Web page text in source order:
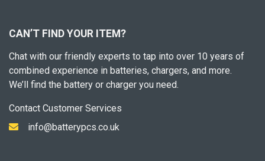
CAN’T FIND YOUR ITEM?
Chat with our friendly experts to tap into over 10 years of
combined experience in batteries, chargers, and more.
We’ll find the battery or charger you need.
Contact Customer Services
info@batterypcs.co.uk